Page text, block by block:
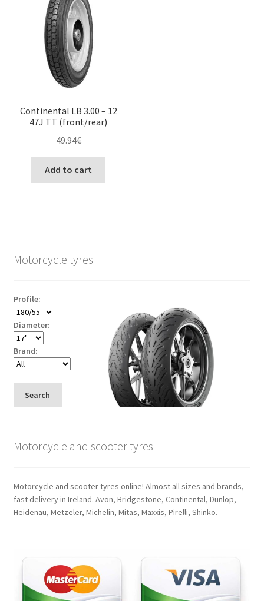
Continental LB 3.00 – 12
47J TT (front/rear)
49.94€
Add to cart
Motorcycle tyres
Profile:
Diameter:
Brand:
Search
Motorcycle and scooter tyres
Motorcycle and scooter tyres online! Almost all sizes and brands,
fast delivery in Ireland. Avon, Bridgestone, Continental, Dunlop,
Heidenau, Metzeler, Michelin, Mitas, Maxxis, Pirelli, Shinko.